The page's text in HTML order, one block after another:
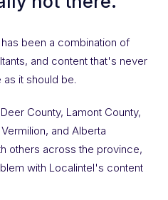
been a combination of
and content that's never
it should be.
County, Lamont County,
and Alberta
others across the province,
with Localintel's content